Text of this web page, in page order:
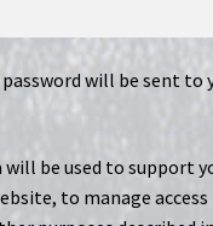
will be sent to
will be used to support
to manage access